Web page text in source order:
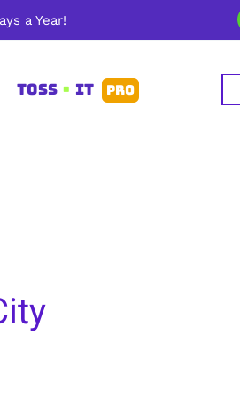
a Year!
TOSS • IT PRO